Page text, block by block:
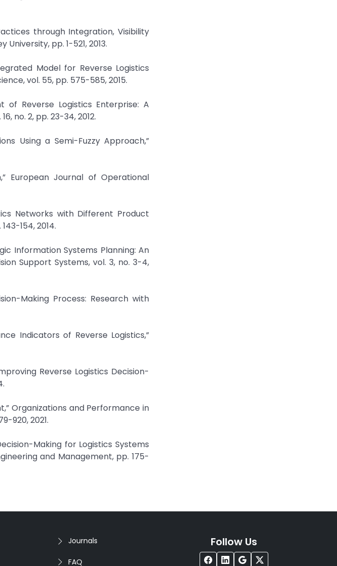
through Integration, Visibility
pp. 1-521, 2013.
Model for Reverse Logistics
vol. 55, pp. 575-585, 2015.
of Reverse Logistics Enterprise: A
no. 2, pp. 23-34, 2012.
Using a Semi-Fuzzy Approach,”
European Journal of Operational
Networks with Different Product
154, 2014.
Information Systems Planning: An
Support Systems, vol. 3, no. 3-4,
Making Process: Research with
Indicators of Reverse Logistics,”
Reverse Logistics Decision-
Organizations and Performance in
920, 2021.
Making for Logistics Systems
and Management, pp. 175-
Journals
FAQ
Follow Us